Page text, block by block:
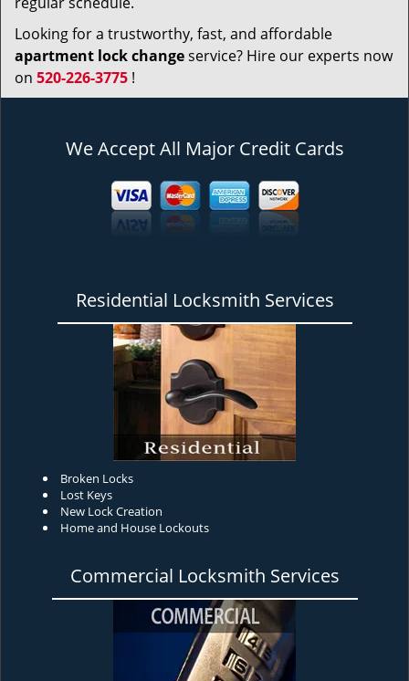
Looking for a trustworthy, fast, and affordable
apartment lock changeservice? Hire our experts now
on 520-226-3775 !
We Accept All Major Credit Cards
Residential Locksmith Services
Broken Locks
Lost Keys
New Lock Creation
Home and House Lockouts
Commercial Locksmith Services